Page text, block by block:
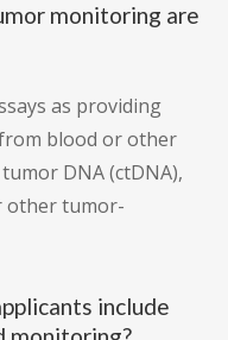
monitoring are
as providing
blood or other
DNA (ctDNA),
other tumor-
include